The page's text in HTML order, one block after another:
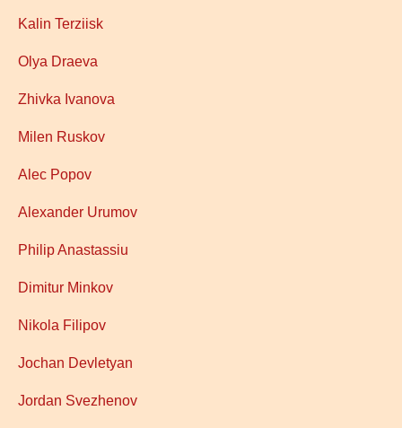
Kalin Terziisk
Olya Draeva
Zhivka Ivanova
Milen Ruskov
Alec Popov
Alexander Urumov
Philip Anastassiu
Dimitur Minkov
Nikola Filipov
Jochan Devletyan
Jordan Svezhenov